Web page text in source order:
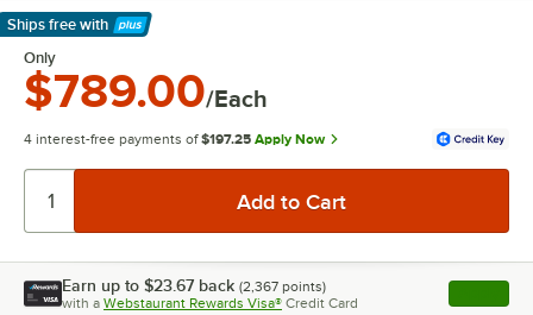
Ships free with
Learn More
Only
$789.00/Each
4 interest-free payments of $197.25 Apply Now
Earn up to $23.67 back (2,367 points)
with a Webstaurant Rewards Visa® Credit Card , opens